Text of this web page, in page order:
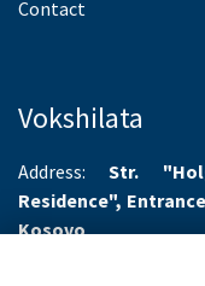
Contact
Vokshilata
Address:Str.
Residence",
Kosovo